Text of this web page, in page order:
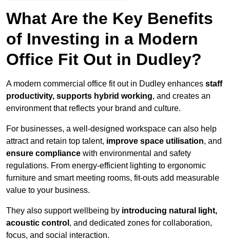
What Are the Key Benefits
of Investing in a Modern
Office Fit Out in Dudley?
A modern commercial office fit out in Dudley enhances staff
productivity, supports hybrid working, and creates an
environment that reflects your brand and culture.
For businesses, a well-designed workspace can also help
attract and retain top talent, improve space utilisation, and
ensure compliance with environmental and safety
regulations. From energy-efficient lighting to ergonomic
furniture and smart meeting rooms, fit-outs add measurable
value to your business.
They also support wellbeing by introducing natural light,
acoustic control , and dedicated zones for collaboration,
focus, and social interaction.